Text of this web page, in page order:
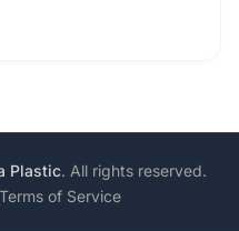
Plastic. All rights reserved.
Terms of Service